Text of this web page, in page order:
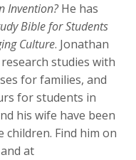
Invention?He has
Bible for Students
Culture. Jonathan
studies with
for families, and
for students in
his wife have been
children. Find him on
at